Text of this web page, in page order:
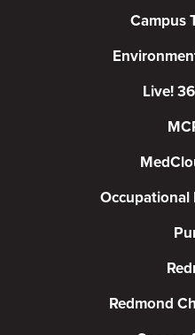
Campus
Live!
Occupational
Redmond